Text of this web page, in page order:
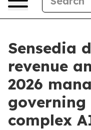
Sensedia
revenue
2026
governing
complex